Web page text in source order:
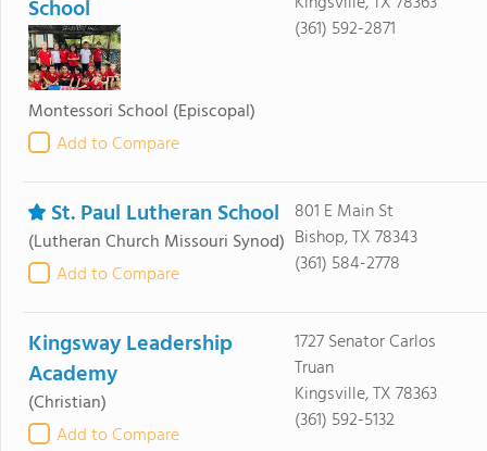
School
Montessori School (Episcopal)
Add to Compare
(361) 592-2871
St. Paul Lutheran School
(Lutheran Church Missouri Synod)
Add to Compare
801 E Main St
Bishop, TX 78343
(361) 584-2778
Kingsway Leadership
Academy
(Christian)
Add to Compare
1727 Senator Carlos
Truan
Kingsville, TX 78363
(361) 592-5132